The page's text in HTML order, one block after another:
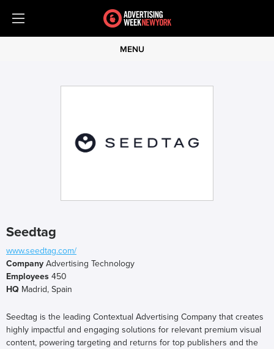
MENU
Seedtag
www.seedtag.com/
Company Advertising Technology
Employees 450
HQ Madrid, Spain
Seedtag is the leading Contextual Advertising Company that creates
highly impactful and engaging solutions for relevant premium visual
content, powering targeting and returns for top publishers and the